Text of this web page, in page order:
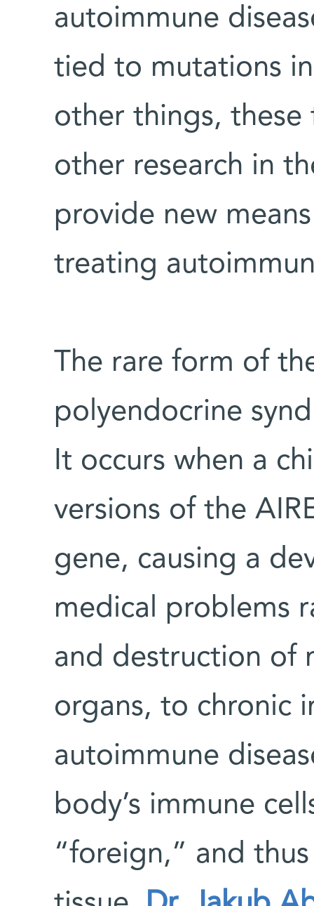
autoimmune
tied to mutations
other things,
other research in
provide new
treating
The rare form of
polyendocrine
It occurs when a
versions of the
gene, causing a
medical problems
and destruction of
organs, to chronic
autoimmune
body’s immune
“foreign,” and